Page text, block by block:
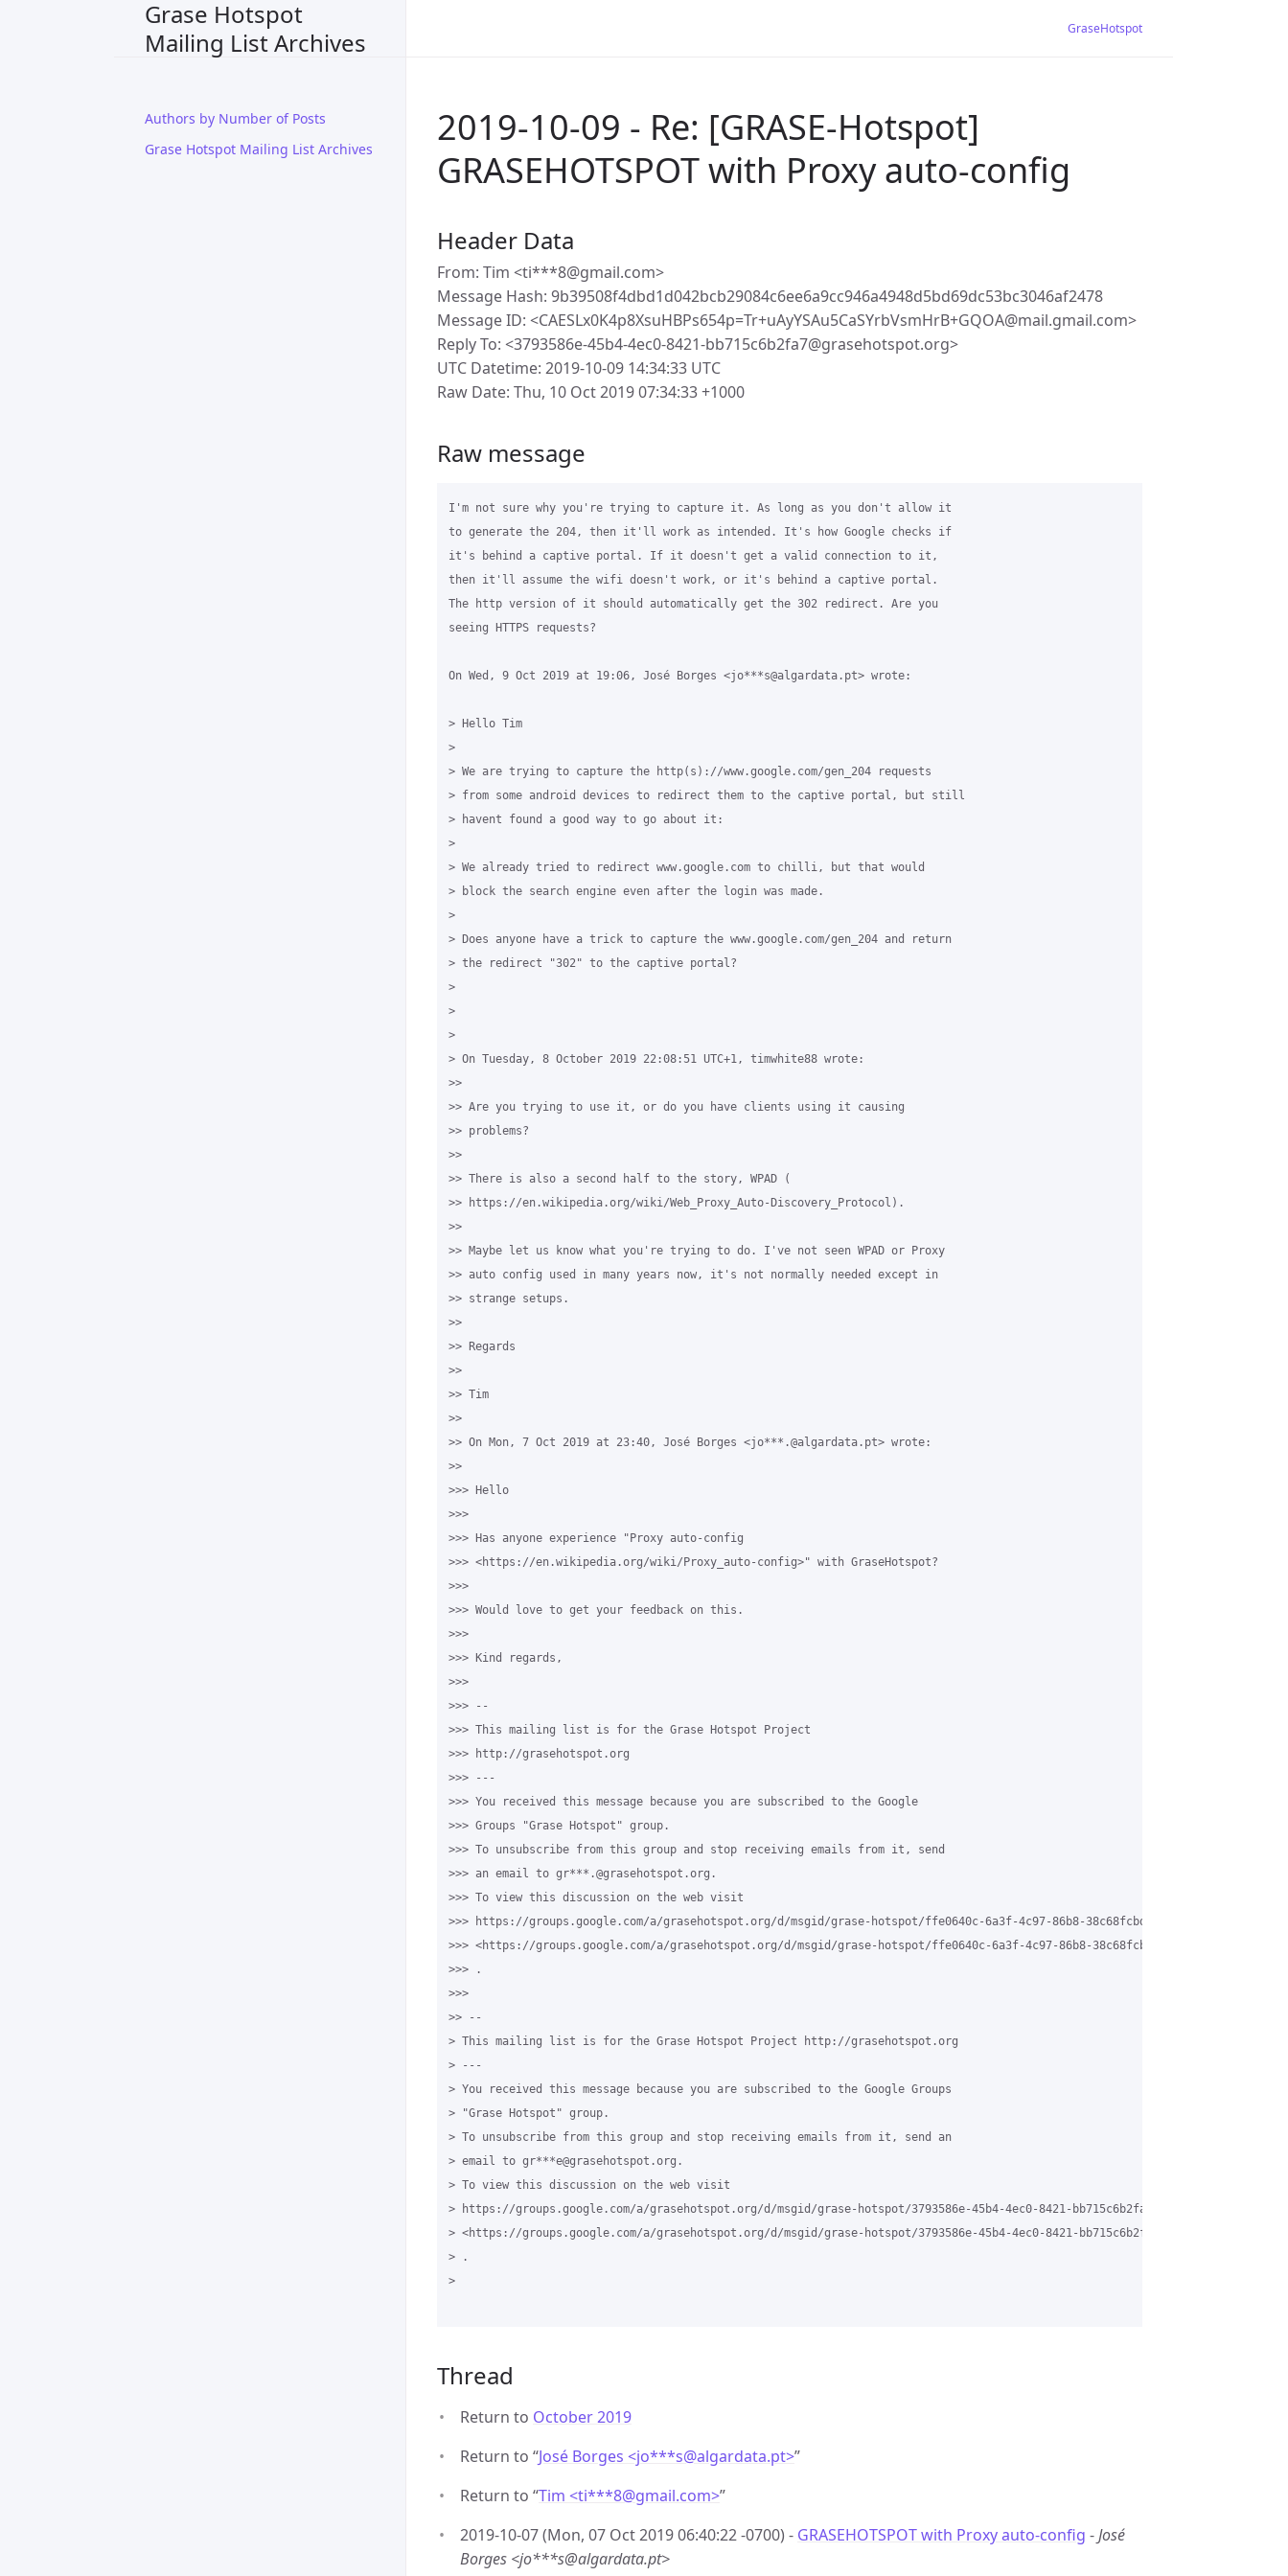
Grase Hotspot
Mailing List Archives
Authors by Number of Posts
Grase Hotspot Mailing List Archives
GraseHotspot
2019-10-09 - Re: [GRASE-Hotspot]
GRASEHOTSPOT with Proxy auto-config
Header Data
From: Tim <ti***8@gmail.com>
Message Hash: 9b39508f4dbd1d042bcb29084c6ee6a9cc946a4948d5bd69dc53bc3046af2478
Message ID: <CAESLx0K4p8XsuHBPs654p=Tr+uAyYSAu5CaSYrbVsmHrB+GQOA@mail.gmail.com>
Reply To: <3793586e-45b4-4ec0-8421-bb715c6b2fa7@grasehotspot.org>
UTC Datetime: 2019-10-09 14:34:33 UTC
Raw Date: Thu, 10 Oct 2019 07:34:33 +1000
Raw message
I'm not sure why you're trying to capture it. As long as you don't allow it
to generate the 204, then it'll work as intended. It's how Google checks if
it's behind a captive portal. If it doesn't get a valid connection to it,
then it'll assume the wifi doesn't work, or it's behind a captive portal.
The http version of it should automatically get the 302 redirect. Are you
seeing HTTPS requests?
On Wed, 9 Oct 2019 at 19:06, José Borges <jo***s@algardata.pt> wrote:
> Hello Tim
>
> We are trying to capture the http(s)://www.google.com/gen_204 requests
> from some android devices to redirect them to the captive portal, but still
> havent found a good way to go about it:
>
> We already tried to redirect www.google.com to chilli, but that would
> block the search engine even after the login was made.
>
> Does anyone have a trick to capture the www.google.com/gen_204 and return
> the redirect "302" to the captive portal?
>
>
>
> On Tuesday, 8 October 2019 22:08:51 UTC+1, timwhite88 wrote:
>>
>> Are you trying to use it, or do you have clients using it causing
>> problems?
>>
>> There is also a second half to the story, WPAD (
>> https://en.wikipedia.org/wiki/Web_Proxy_Auto-Discovery_Protocol).
>>
>> Maybe let us know what you're trying to do. I've not seen WPAD or Proxy
>> auto config used in many years now, it's not normally needed except in
>> strange setups.
>>
>> Regards
>>
>> Tim
>>
>> On Mon, 7 Oct 2019 at 23:40, José Borges <jo***.@algardata.pt> wrote:
>>
>>> Hello
>>>
>>> Has anyone experience "Proxy auto-config
>>> <https://en.wikipedia.org/wiki/Proxy_auto-config>" with GraseHotspot?
>>>
>>> Would love to get your feedback on this.
>>>
>>> Kind regards,
>>>
>>> --
>>> This mailing list is for the Grase Hotspot Project
>>> http://grasehotspot.org
>>> ---
>>> You received this message because you are subscribed to the Google
>>> Groups "Grase Hotspot" group.
>>> To unsubscribe from this group and stop receiving emails from it, send
>>> an email to gr***.@grasehotspot.org.
>>> To view this discussion on the web visit
>>> https://groups.google.com/a/grasehotspot.org/d/msgid/grase-hotspot/ffe0640c-6a3f-4c97-86b8-
>>> <https://groups.google.com/a/grasehotspot.org/d/msgid/grase-hotspot/ffe0640c-6a3f-4c97-86b8-
>>> .
>>>
>> --
> This mailing list is for the Grase Hotspot Project http://grasehotspot.org
> ---
> You received this message because you are subscribed to the Google Groups
> "Grase Hotspot" group.
> To unsubscribe from this group and stop receiving emails from it, send an
> email to gr***e@grasehotspot.org.
> To view this discussion on the web visit
> https://groups.google.com/a/grasehotspot.org/d/msgid/grase-hotspot/3793586e-45b4-4ec0-8421-bb715c6b2fa7%40grasehotspot.org
> <https://groups.google.com/a/grasehotspot.org/d/msgid/grase-hotspot/3793586e-45b4-4ec0-8421-
> .
>
Thread
Return to October 2019
Return to “José Borges <jo***s@algardata.pt>”
Return to “Tim <ti***8@gmail.com>”
2019-10-07 (Mon, 07 Oct 2019 06:40:22 -0700) - GRASEHOTSPOT with Proxy auto-config -José
Borges <jo***s@algardata.pt>